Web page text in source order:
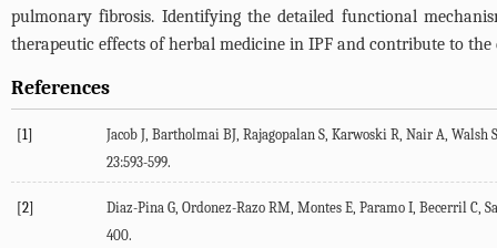
pulmonary fibrosis. Identifying the detailed functional
therapeutic effects of herbal medicine in IPF and contribute to
References
[1]
Jacob J, Bartholmai BJ, Rajagopalan S, Karwoski R, Nair A,
23:593-599.
[2]
Diaz-Pina G, Ordonez-Razo RM, Montes E, Paramo I, Becerril C,
400.